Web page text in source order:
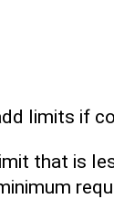
limits if
that is